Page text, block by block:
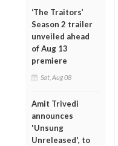
‘The Traitors’
Season 2 trailer
unveiled ahead
of Aug 13
premiere
Sat, Aug 08
Amit Trivedi
announces
'Unsung
Unreleased', to